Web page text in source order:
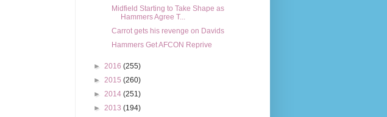
Midfield Starting to Take Shape as
Hammers Agree T...
Carrot gets his revenge on Davids
Hammers Get AFCON Reprive
► 2016 (255)
► 2015 (260)
► 2014 (251)
► 2013 (194)